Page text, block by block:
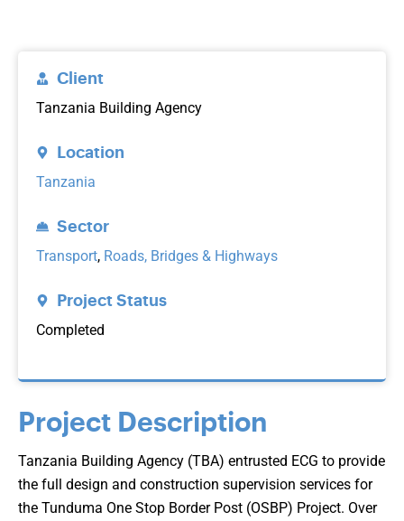
Project Description
Tanzania Building Agency (TBA) entrusted ECG to provide
the full design and construction supervision services for
the Tunduma One Stop Border Post (OSBP) Project. Over
Client
Tanzania Building Agency
Location
Tanzania
Sector
Transport, Roads, Bridges & Highways
Project Status
Completed